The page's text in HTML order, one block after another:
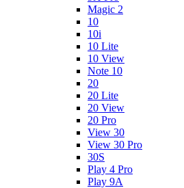
Magic 2
10
10i
10 Lite
10 View
Note 10
20
20 Lite
20 View
20 Pro
View 30
View 30 Pro
30S
Play 4 Pro
Play 9A